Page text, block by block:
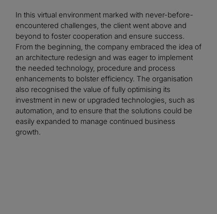
In this virtual environment marked with never-before-
encountered challenges, the client went above and
beyond to foster cooperation and ensure success.
From the beginning, the company embraced the idea of
an architecture redesign and was eager to implement
the needed technology, procedure and process
enhancements to bolster efficiency. The organisation
also recognised the value of fully optimising its
investment in new or upgraded technologies, such as
automation, and to ensure that the solutions could be
easily expanded to manage continued business
growth.